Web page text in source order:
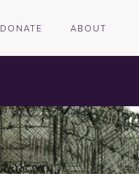
DONATE ABOUT